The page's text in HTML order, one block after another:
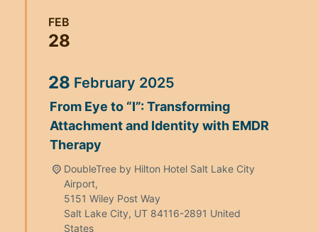
FEB
28
28 February 2025
From Eye to “I”: Transforming
Attachment and Identity with EMDR
Therapy
DoubleTree by Hilton Hotel Salt Lake City
Airport,
5151 Wiley Post Way
Salt Lake City, UT 84116-2891 United
States